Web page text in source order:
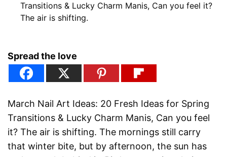
Transitions & Lucky Charm Manis, Can you feel it?
The air is shifting.
Spread the love
March Nail Art Ideas: 20 Fresh Ideas for Spring
Transitions & Lucky Charm Manis, Can you feel
it? The air is shifting. The mornings still carry
that winter bite, but by afternoon, the sun has